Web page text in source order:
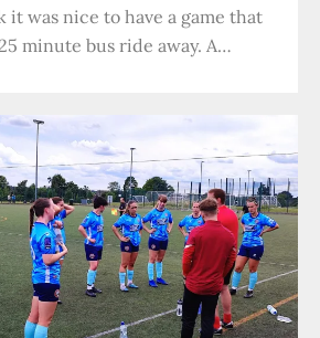
it was nice to have a game that
minute bus ride away. A…